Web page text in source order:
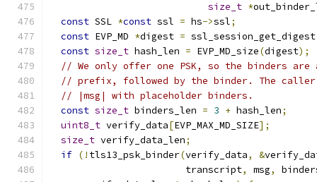
size_t *
const SSL *const ssl = hs->ssl;
const EVP_MD *digest = ssl_session_get_digest
const size_t hash_len = EVP_MD_size(digest);
// We only offer one PSK, so the binders are
// prefix, followed by the binder. The caller
// |msg| with placeholder binders.
const size_t binders_len = 3 + hash_len;
uint8_t verify_data[EVP_MAX_MD_SIZE];
size_t verify_data_len;
if (! tls13_psk_binder(verify_data, &
                        transcript
, msg,